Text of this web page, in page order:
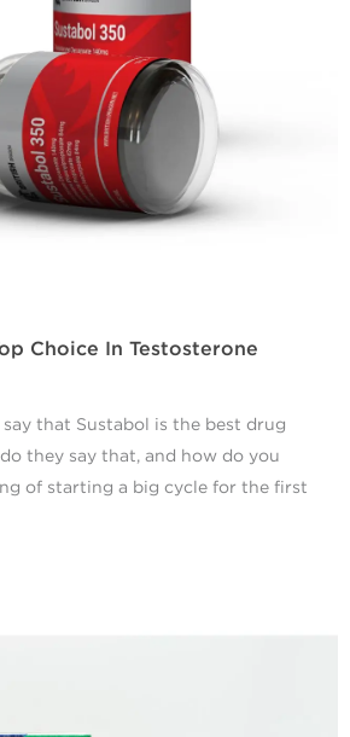
Choice In Testosterone
that Sustabol is the best drug
they say that, and how do you
of starting a big cycle for the first